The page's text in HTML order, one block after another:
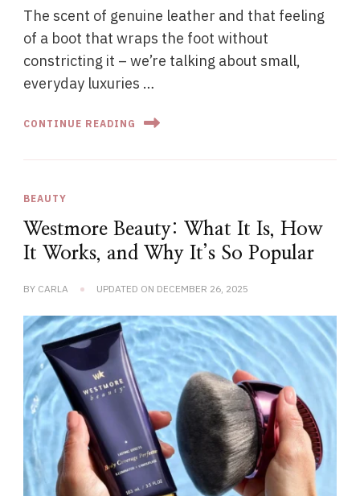
The scent of genuine leather and that feeling
of a boot that wraps the foot without
constricting it – we’re talking about small,
everyday luxuries …
CONTINUE READING
BEAUTY
Westmore Beauty: What It Is, How
It Works, and Why It’s So Popular
BY CARLA UPDATED ON DECEMBER 26, 2025